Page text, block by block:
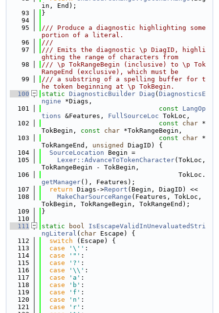
in, End);
   93
}
   94
   95
/// Produce a diagnostic highlighting some
portion of a literal.
   96
///
   97
/// Emits the diagnostic \p DiagID, highli
ghting the range of characters from
   98
/// \p TokRangeBegin (inclusive) to \p Tok
RangeEnd (exclusive), which must be
   99
/// a substring of a spelling buffer for t
he token beginning at \p TokBegin.
  100
static DiagnosticBuilder Diag ( DiagnosticsE
ngine *Diags,
  101
const
LangOp
tions &Features, FullSourceLoc TokLoc,
  102
const char *
TokBegin, const char *TokRangeBegin,
  103
const char *
TokRangeEnd, unsigned
DiagID) {
  104
SourceLocation Begin =
  105
Lexer::AdvanceToTokenCharacter(TokLoc,
TokRangeBegin - TokBegin,
  106
                                   TokLoc.
getManager(), Features);
  107
return Diags->Report (Begin, DiagID) <<
  108
MakeCharSourceRange (Features, TokLoc,
TokBegin, TokRangeBegin, TokRangeEnd);
  109
}
  110
  111
static bool
IsEscapeValidInUnevaluatedStri
ngLiteral ( char Escape) {
  112
switch (Escape) {
  113
case '\'' :
  114
case '"' :
  115
case '?' :
  116
case '\\' :
  117
case 'a' :
  118
case 'b' :
  119
case 'f' :
  120
case 'n' :
  121
case 'r' :